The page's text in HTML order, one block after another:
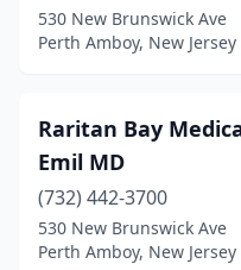
530 New Brunswick Ave
Perth Amboy, New Jersey
Raritan Bay
Emil MD
(732) 442-3700
530 New Brunswick Ave
Perth Amboy, New Jersey